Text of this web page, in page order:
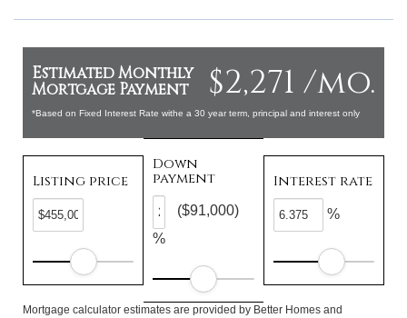
$2,271 /mo.
Estimated Monthly
Mortgage Payment
*Based on Fixed Interest Rate withe a 30 year term, principal and interest only
Listing price
Down
payment
%
($91,000)
Interest rate
%
Mortgage calculator estimates are provided by Better Homes and